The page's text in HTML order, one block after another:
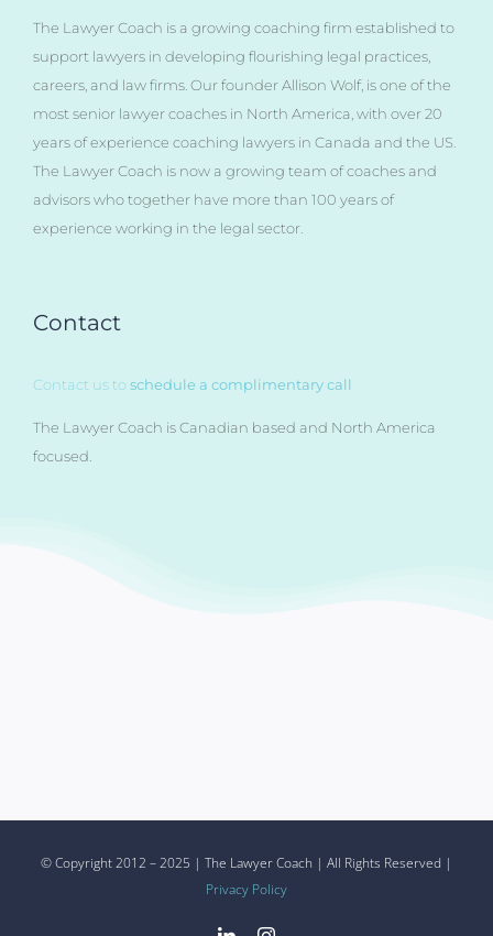
The Lawyer Coach is a growing coaching firm established to
support lawyers in developing flourishing legal practices,
careers, and law firms. Our founder Allison Wolf, is one of the
most senior lawyer coaches in North America, with over 20
years of experience coaching lawyers in Canada and the US.
The Lawyer Coach is now a growing team of coaches and
advisors who together have more than 100 years of
experience working in the legal sector.
Contact
Contact us toschedule a complimentary call
The Lawyer Coach is Canadian based and North America
focused.
© Copyright 2012 – 2025 | The Lawyer Coach | All Rights Reserved |
Privacy Policy